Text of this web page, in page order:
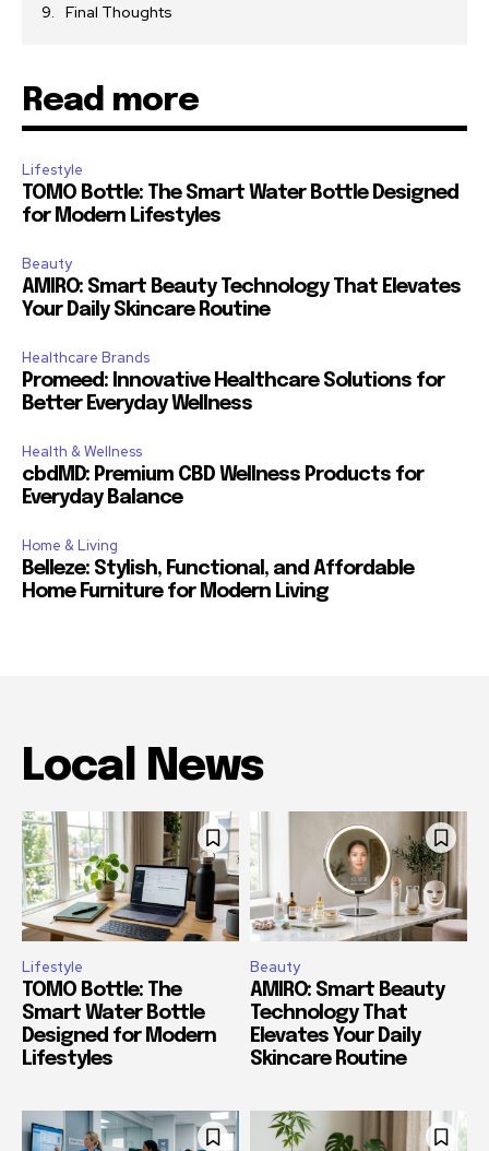
Final Thoughts
Read more
Lifestyle
TOMO Bottle: The Smart Water Bottle Designed
for Modern Lifestyles
Beauty
AMIRO: Smart Beauty Technology That Elevates
Your Daily Skincare Routine
Healthcare Brands
Promeed: Innovative Healthcare Solutions for
Better Everyday Wellness
Health & Wellness
cbdMD: Premium CBD Wellness Products for
Everyday Balance
Home & Living
Belleze: Stylish, Functional, and Affordable
Home Furniture for Modern Living
Local News
Lifestyle
TOMO Bottle: The
Smart Water Bottle
Designed for Modern
Lifestyles
Beauty
AMIRO: Smart Beauty
Technology That
Elevates Your Daily
Skincare Routine